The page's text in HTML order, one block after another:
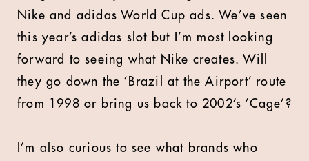
Nike and adidas World Cup ads. We’ve seen
this year’s adidas slot but I’m most looking
forward to seeing what Nike creates. Will
they go down the ‘Brazil at the Airport’ route
from 1998 or bring us back to 2002’s ‘Cage’?
I’m also curious to see what brands who